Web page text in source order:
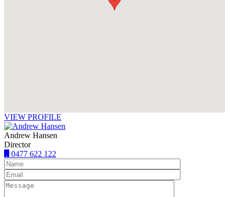
VIEW PROFILE
Andrew Hansen
Director
0477 622 122